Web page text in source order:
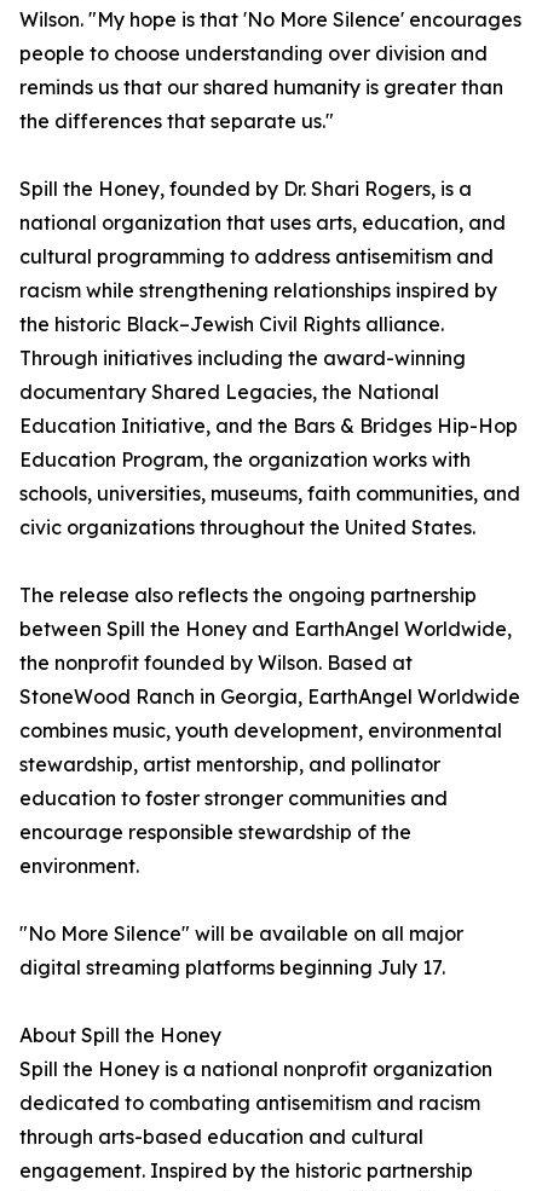
Wilson. "My hope is that 'No More Silence' encourages
people to choose understanding over division and
reminds us that our shared humanity is greater than
the differences that separate us."
Spill the Honey, founded by Dr. Shari Rogers, is a
national organization that uses arts, education, and
cultural programming to address antisemitism and
racism while strengthening relationships inspired by
the historic Black–Jewish Civil Rights alliance.
Through initiatives including the award-winning
documentary Shared Legacies, the National
Education Initiative, and the Bars & Bridges Hip-Hop
Education Program, the organization works with
schools, universities, museums, faith communities, and
civic organizations throughout the United States.
The release also reflects the ongoing partnership
between Spill the Honey and EarthAngel Worldwide,
the nonprofit founded by Wilson. Based at
StoneWood Ranch in Georgia, EarthAngel Worldwide
combines music, youth development, environmental
stewardship, artist mentorship, and pollinator
education to foster stronger communities and
encourage responsible stewardship of the
environment.
"No More Silence" will be available on all major
digital streaming platforms beginning July 17.
About Spill the Honey
Spill the Honey is a national nonprofit organization
dedicated to combating antisemitism and racism
through arts-based education and cultural
engagement. Inspired by the historic partnership